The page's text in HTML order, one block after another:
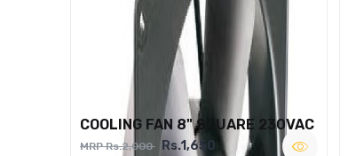
COOLING FAN 8" SQUARE 230VAC
MRP Rs.2,000 Rs.1,650